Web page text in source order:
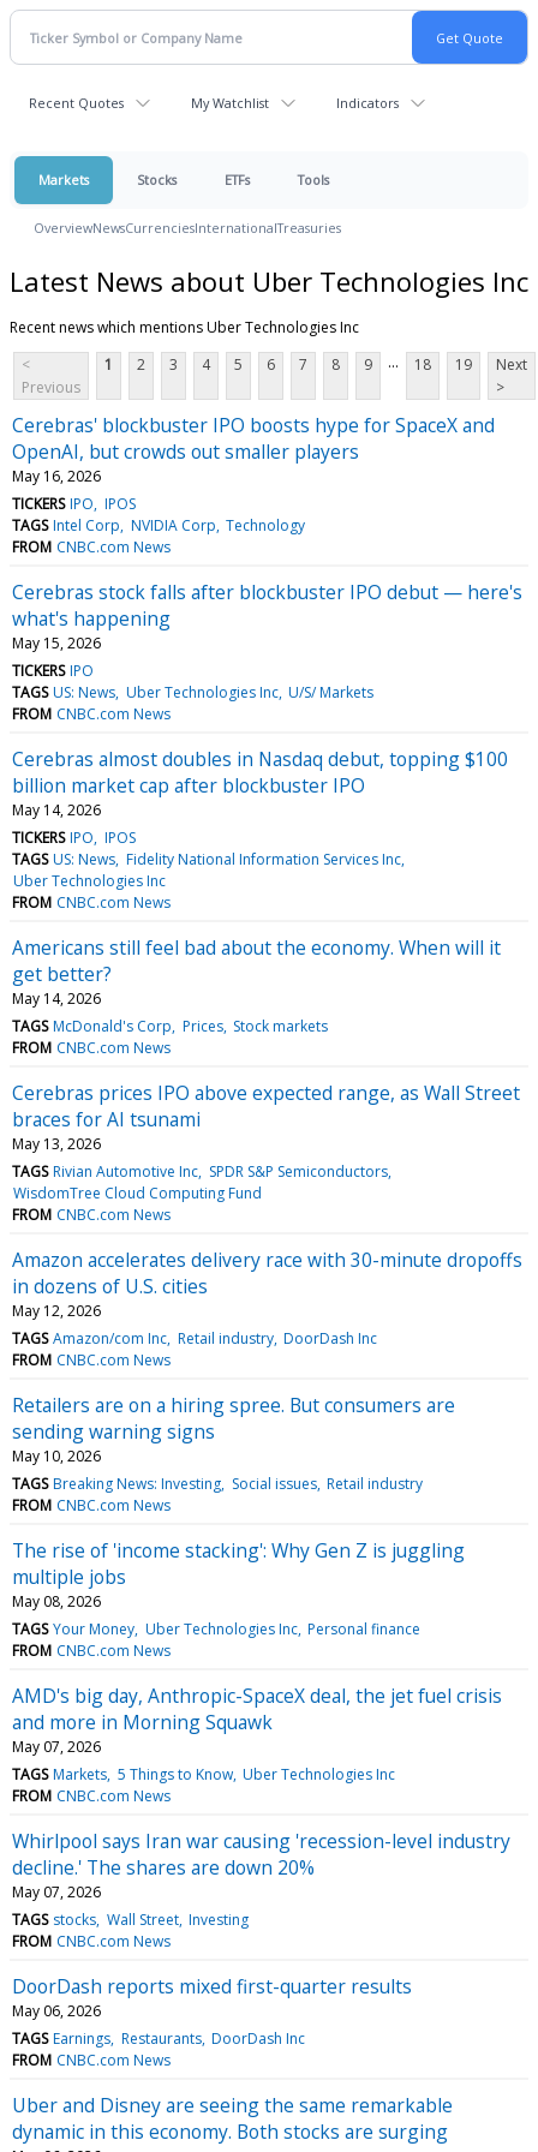
Recent Quotes My Watchlist Indicators
Markets Stocks ETFs Tools
OverviewNewsCurrenciesInternationalTreasuries
Latest News about Uber Technologies Inc
Recent news which mentions Uber Technologies Inc
<
Previous
1 2 3 4 5 6 7 8 9 ... 18 19
Next
>
Cerebras' blockbuster IPO boosts hype for SpaceX and
OpenAI, but crowds out smaller players
May 16, 2026
TICKERS IPO IPOS
TAGS Intel Corp NVIDIA Corp Technology
FROM CNBC.com News
Cerebras stock falls after blockbuster IPO debut — here's
what's happening
May 15, 2026
TICKERS IPO
TAGS US: News Uber Technologies Inc U/S/ Markets
FROM CNBC.com News
Cerebras almost doubles in Nasdaq debut, topping $100
billion market cap after blockbuster IPO
May 14, 2026
TICKERS IPO IPOS
TAGS US: News Fidelity National Information Services Inc
Uber Technologies Inc
FROM CNBC.com News
Americans still feel bad about the economy. When will it
get better?
May 14, 2026
TAGS McDonald's Corp Prices Stock markets
FROM CNBC.com News
Cerebras prices IPO above expected range, as Wall Street
braces for AI tsunami
May 13, 2026
TAGS Rivian Automotive Inc SPDR S&P Semiconductors
WisdomTree Cloud Computing Fund
FROM CNBC.com News
Amazon accelerates delivery race with 30-minute dropoffs
in dozens of U.S. cities
May 12, 2026
TAGS Amazon/com Inc Retail industry DoorDash Inc
FROM CNBC.com News
Retailers are on a hiring spree. But consumers are
sending warning signs
May 10, 2026
TAGS Breaking News: Investing Social issues Retail industry
FROM CNBC.com News
The rise of 'income stacking': Why Gen Z is juggling
multiple jobs
May 08, 2026
TAGS Your Money Uber Technologies Inc Personal finance
FROM CNBC.com News
AMD's big day, Anthropic-SpaceX deal, the jet fuel crisis
and more in Morning Squawk
May 07, 2026
TAGS Markets 5 Things to Know Uber Technologies Inc
FROM CNBC.com News
Whirlpool says Iran war causing 'recession-level industry
decline.' The shares are down 20%
May 07, 2026
TAGS stocks Wall Street Investing
FROM CNBC.com News
DoorDash reports mixed first-quarter results
May 06, 2026
TAGS Earnings Restaurants DoorDash Inc
FROM CNBC.com News
Uber and Disney are seeing the same remarkable
dynamic in this economy. Both stocks are surging